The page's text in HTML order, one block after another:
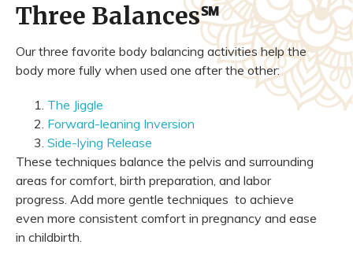
Three Balances℠
Our three favorite body balancing activities help the
body more fully when used one after the other:
The Jiggle
Forward-leaning Inversion
Side-lying Release
These techniques balance the pelvis and surrounding
areas for comfort, birth preparation, and labor
progress. Add more gentle techniques to achieve
even more consistent comfort in pregnancy and ease
in childbirth.